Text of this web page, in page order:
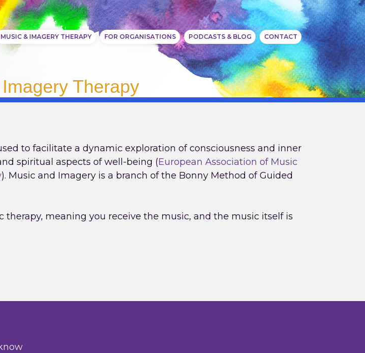
MUSIC & IMAGERY THERAPY FOR ORGANISATIONS PODCASTS & BLOG CONTACT
Therapy
to facilitate a dynamic exploration of consciousness and inner
spiritual aspects of well-being (European Association of Music
). Music and Imagery is a branch of the Bonny Method of Guided
meaning you receive the music, and the music itself is